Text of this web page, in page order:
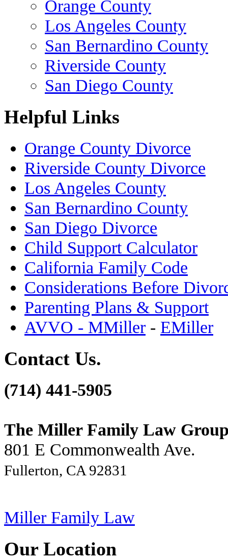
Orange County
Los Angeles County
San Bernardino County
Riverside County
San Diego County
Helpful Links
Orange County Divorce
Riverside County Divorce
Los Angeles County
San Bernardino County
San Diego Divorce
Child Support Calculator
California Family Code
Considerations Before
Parenting Plans & Support
AVVO - MMiller - EMiller
Contact Us.
(714) 441-5905
The Miller Family Law
801 E Commonwealth Ave.
Fullerton, CA 92831
Miller Family Law
Our Location